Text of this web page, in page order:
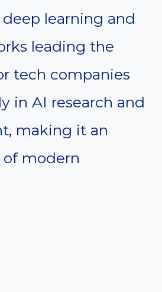
learning and
leading the
tech companies
in AI research and
making it an
modern